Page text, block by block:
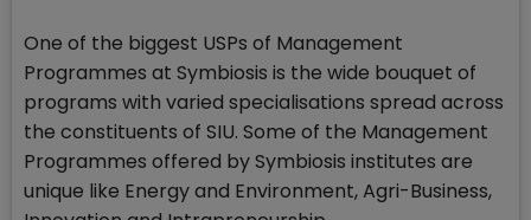
One of the biggest USPs of Management
Programmes at Symbiosis is the wide bouquet of
programs with varied specialisations spread across
the constituents of SIU. Some of the Management
Programmes offered by Symbiosis institutes are
unique like Energy and Environment, Agri-Business,